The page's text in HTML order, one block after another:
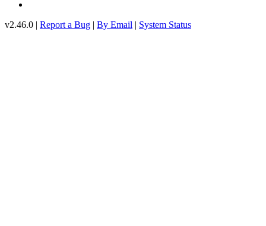
v2.46.0 | Report a Bug | By Email | System Status